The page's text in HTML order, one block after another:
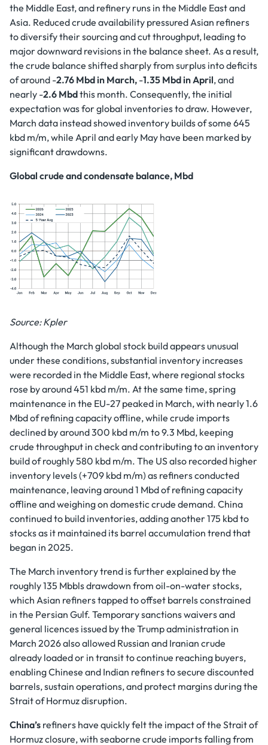
the Middle East, and refinery runs in the Middle East and
Asia. Reduced crude availability pressured Asian refiners
to diversify their sourcing and cut throughput, leading to
major downward revisions in the balance sheet. As a result,
the crude balance shifted sharply from surplus into deficits
of around -2.76 Mbd in March, -1.35 Mbd in April, and
nearly -2.6 Mbdthis month. Consequently, the initial
expectation was for global inventories to draw. However,
March data instead showed inventory builds of some 645
kbd m/m, while April and early May have been marked by
significant drawdowns.
Global crude and condensate balance, Mbd
Source: Kpler
Although the March global stock build appears unusual
under these conditions, substantial inventory increases
were recorded in the Middle East, where regional stocks
rose by around 451 kbd m/m. At the same time, spring
maintenance in the EU-27 peaked in March, with nearly 1.6
Mbd of refining capacity offline, while crude imports
declined by around 300 kbd m/m to 9.3 Mbd, keeping
crude throughput in check and contributing to an inventory
build of roughly 580 kbd m/m. The US also recorded higher
inventory levels (+709 kbd m/m) as refiners conducted
maintenance, leaving around 1 Mbd of refining capacity
offline and weighing on domestic crude demand. China
continued to build inventories, adding another 175 kbd to
stocks as it maintained its barrel accumulation trend that
began in 2025.
The March inventory trend is further explained by the
roughly 135 Mbbls drawdown from oil-on-water stocks,
which Asian refiners tapped to offset barrels constrained
in the Persian Gulf. Temporary sanctions waivers and
general licences issued by the Trump administration in
March 2026 also allowed Russian and Iranian crude
already loaded or in transit to continue reaching buyers,
enabling Chinese and Indian refiners to secure discounted
barrels, sustain operations, and protect margins during the
Strait of Hormuz disruption.
China’s refiners have quickly felt the impact of the Strait of
Hormuz closure, with seaborne crude imports falling from